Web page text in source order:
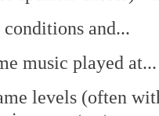
and...
music played at...
levels (often